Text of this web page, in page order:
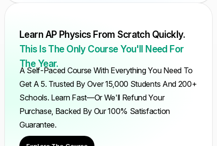
Learn AP Physics From Scratch Quickly.
This Is The Only Course You'll Need For
The Year.
A Self-Paced Course With Everything You Need To
Get A 5. Trusted By Over 15,000 Students And 200+
Schools. Learn Fast—Or We'll Refund Your
Purchase, Backed By Our 100% Satisfaction
Guarantee.